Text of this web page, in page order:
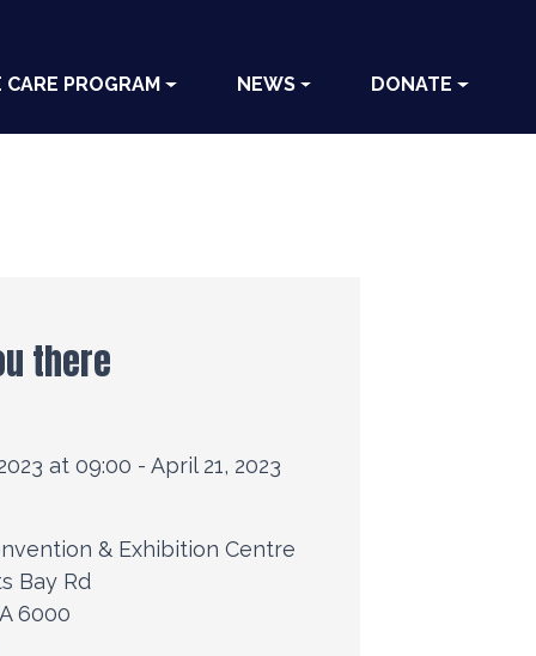
CARE PROGRAM NEWS DONATE
there
at 09:00 - April 21, 2023
& Exhibition Centre
Bay Rd
6000